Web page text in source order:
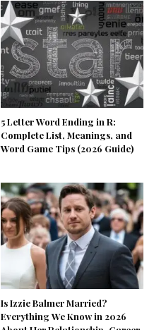
5 Letter Word Ending in R:
Complete List, Meanings, and
Word Game Tips (2026 Guide)
Is Izzie Balmer Married?
Everything We Know in 2026